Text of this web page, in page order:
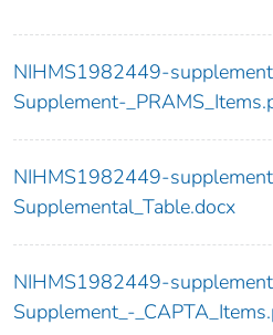
NIHMS1982449-
Supplement-
NIHMS1982449-
Supplemental_Table.docx
NIHMS1982449-
Supplement_-